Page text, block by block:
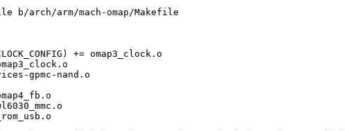
b/arch/arm/mach-omap/Makefile
+= omap3_clock.o